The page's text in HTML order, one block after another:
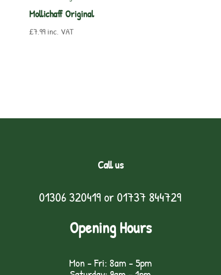
Mollichaff Original
£7.99 inc. VAT
Call us
01306 320419 or01737 844729
Opening Hours
Mon - Fri: 8am - 5pm